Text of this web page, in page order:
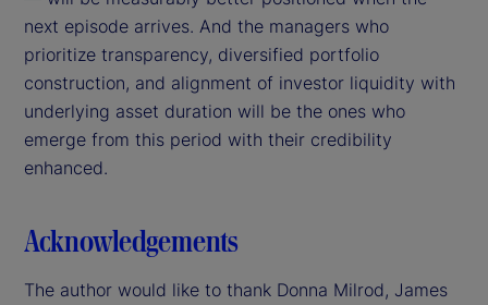
next episode arrives. And the managers who
prioritize transparency, diversified portfolio
construction, and alignment of investor liquidity with
underlying asset duration will be the ones who
emerge from this period with their credibility
enhanced.
Acknowledgements
The author would like to thank Donna Milrod, James